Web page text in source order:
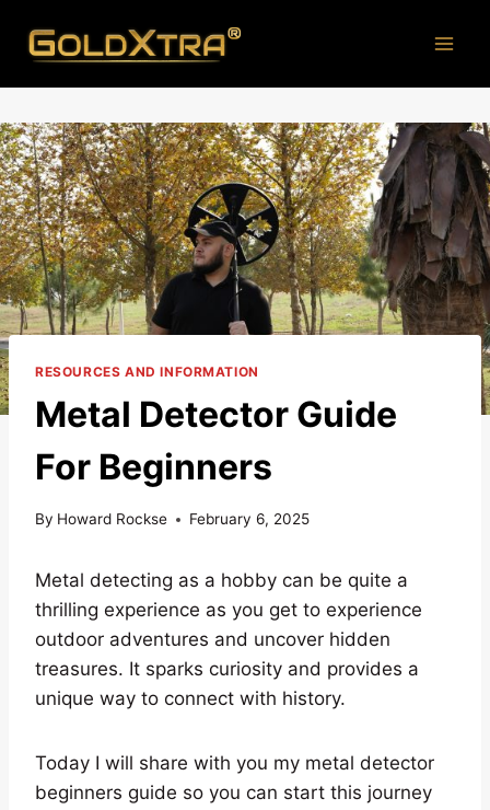
RESOURCES AND INFORMATION
Metal Detector Guide
For Beginners
By Howard Rockse February 6, 2025
Metal detecting as a hobby can be quite a
thrilling experience as you get to experience
outdoor adventures and uncover hidden
treasures. It sparks curiosity and provides a
unique way to connect with history.
Today I will share with you my metal detector
beginners guide so you can start this journey